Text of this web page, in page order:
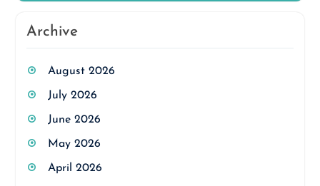
Archive
August 2026
July 2026
June 2026
May 2026
April 2026